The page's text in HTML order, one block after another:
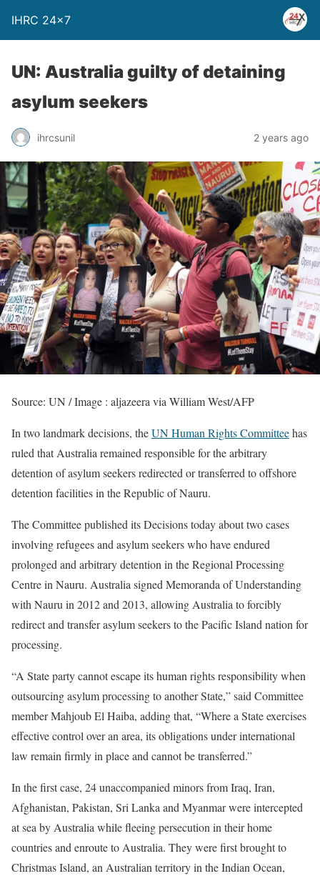
IHRC 24×7
UN: Australia guilty of detaining
asylum seekers
ihrcsunil 2 years ago
Source: UN / Image : aljazeera via William West/AFP
In two landmark decisions, theUN Human Rights Committeehas
ruled that Australia remained responsible for the arbitrary
detention of asylum seekers redirected or transferred to offshore
detention facilities in the Republic of Nauru.
The Committee published its Decisions today about two cases
involving refugees and asylum seekers who have endured
prolonged and arbitrary detention in the Regional Processing
Centre in Nauru. Australia signed Memoranda of Understanding
with Nauru in 2012 and 2013, allowing Australia to forcibly
redirect and transfer asylum seekers to the Pacific Island nation for
processing.
“A State party cannot escape its human rights responsibility when
outsourcing asylum processing to another State,” said Committee
member Mahjoub El Haiba, adding that, “Where a State exercises
effective control over an area, its obligations under international
law remain firmly in place and cannot be transferred.”
In the first case, 24 unaccompanied minors from Iraq, Iran,
Afghanistan, Pakistan, Sri Lanka and Myanmar were intercepted
at sea by Australia while fleeing persecution in their home
countries and enroute to Australia. They were first brought to
Christmas Island, an Australian territory in the Indian Ocean,